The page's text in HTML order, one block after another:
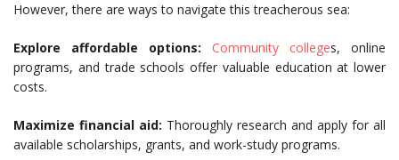
However, there are ways to navigate this treacherous sea:
Explore affordable options: Community colleges, online
programs, and trade schools offer valuable education at lower
costs.
Maximize financial aid: Thoroughly research and apply for all
available scholarships, grants, and work-study programs.